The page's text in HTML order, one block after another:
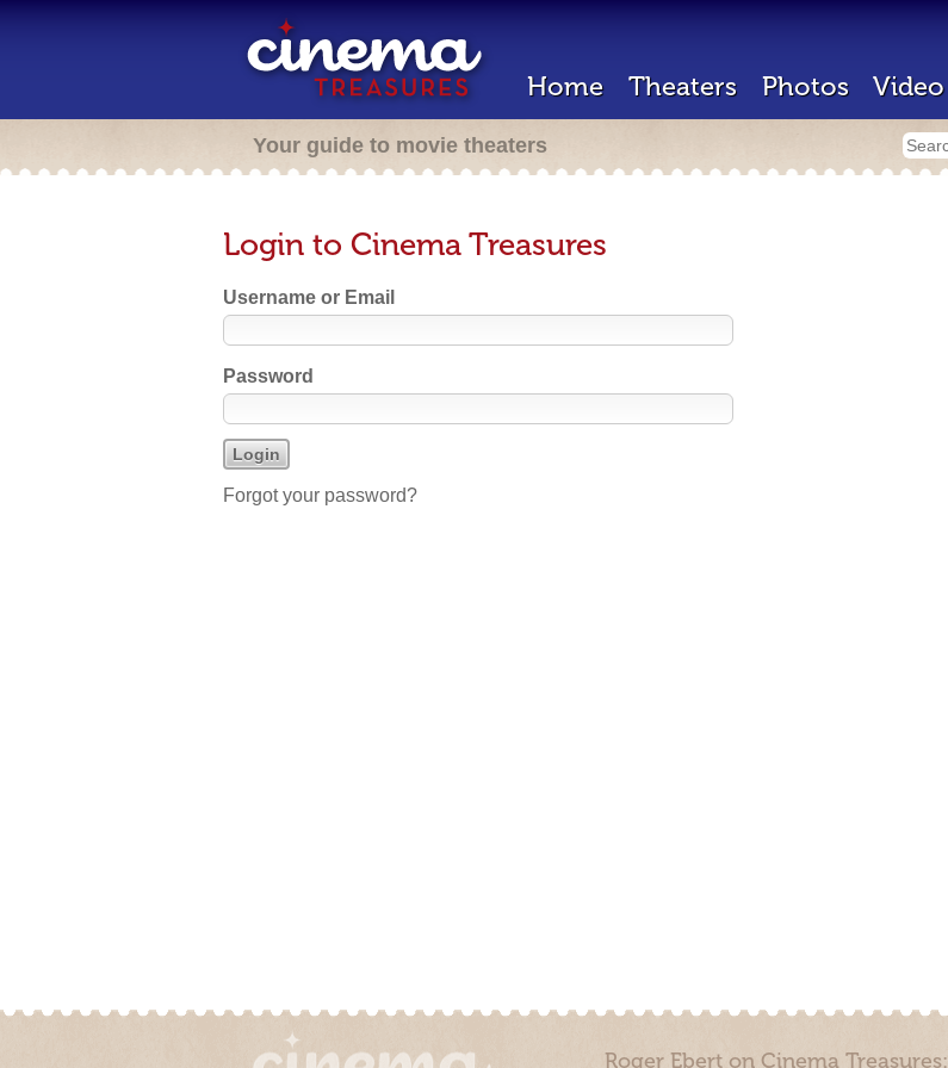
Home Theaters Photos Video
Your guide to movie theaters
Login to Cinema Treasures
Username or Email
Password
Forgot your password?
Roger Ebert on Cinema Treasures: